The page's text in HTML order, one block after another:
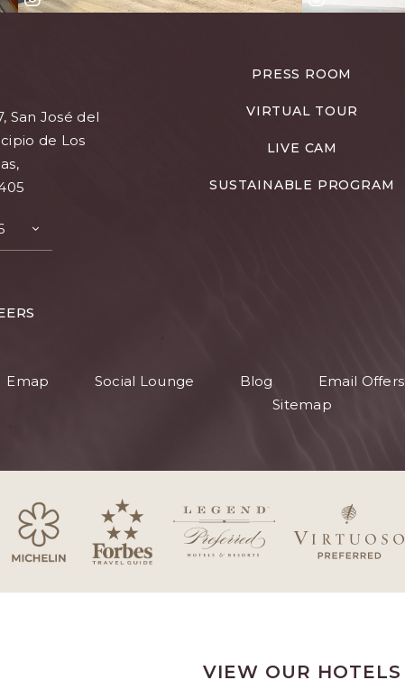
San José del
de Los
TOGGLE
DETAILS
CAREERS
PRESS ROOM
VIRTUAL TOUR
LIVE CAM
SUSTAINABLE PROGRAM
Emap Social Lounge Blog Email Offers
Sitemap
VIEW OUR HOTELS